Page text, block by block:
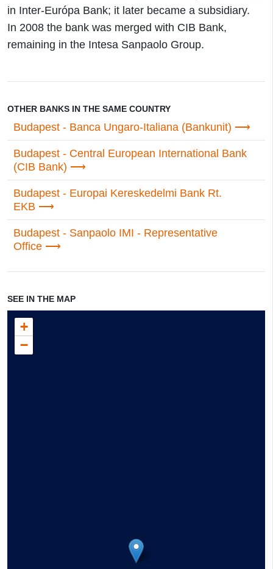
in Inter-Európa Bank; it later became a subsidiary.
In 2008 the bank was merged with CIB Bank,
remaining in the Intesa Sanpaolo Group.
OTHER BANKS IN THE SAME COUNTRY
Budapest - Banca Ungaro-Italiana (Bankunit)
Budapest - Central European International Bank
(CIB Bank)
Budapest - Europai Kereskedelmi Bank Rt.
EKB
Budapest - Sanpaolo IMI - Representative
Office
SEE IN THE MAP
+
−